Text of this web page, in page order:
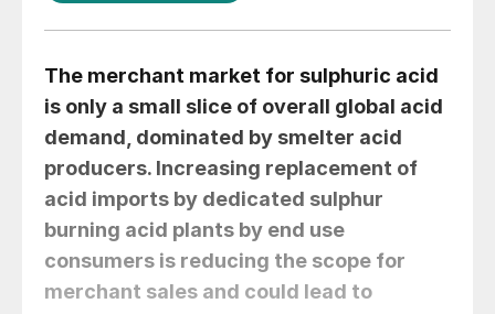
The merchant market for sulphuric acid
is only a small slice of overall global acid
demand, dominated by smelter acid
producers. Increasing replacement of
acid imports by dedicated sulphur
burning acid plants by end use
consumers is reducing the scope for
merchant sales and could lead to